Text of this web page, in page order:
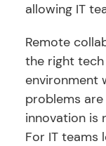
allowing IT
Remote
the right tech
environment
problems
innovation is
For IT teams